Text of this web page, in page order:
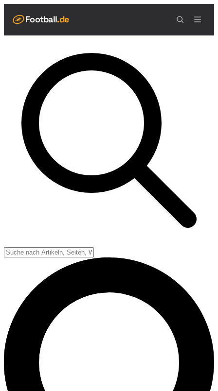
Football.de
Live Scores
Spielplan
Teams
Spieler
Down-System
Punkte & Scoring
Positionen
Strafen & Fouls
Overtime
Schiedsrichter
Football Lexikon